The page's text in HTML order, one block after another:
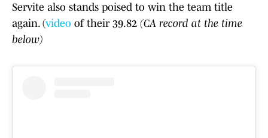
Servite also stands poised to win the team title
again. (video of their 39.82 (CA record at the time
below)